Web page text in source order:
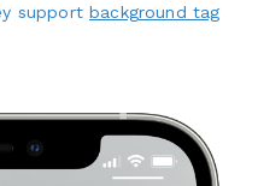
supportbackground tag